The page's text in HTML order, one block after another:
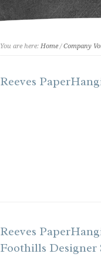
You are here: Home/Company
Reeves
Reeves
Foothills Designer